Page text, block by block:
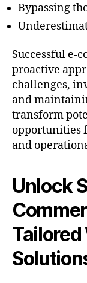
Bypassing
Successful e-
proactive
challenges,
and
transform
opportunities
and
Unlock
Tailored